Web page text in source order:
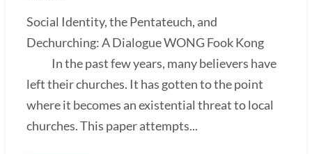
Social Identity, the Pentateuch, and
Dechurching: A Dialogue WONG Fook Kong
In the past few years, many believers have
left their churches. It has gotten to the point
where it becomes an existential threat to local
churches. This paper attempts...